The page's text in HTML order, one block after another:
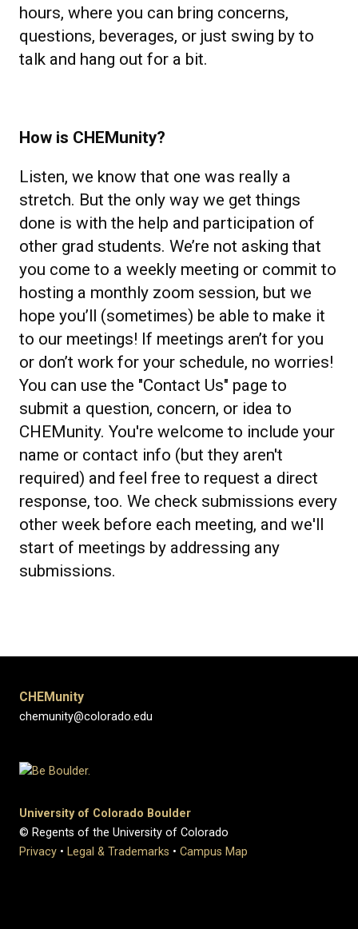
hours, where you can bring concerns,
questions, beverages, or just swing by to
talk and hang out for a bit.
How is CHEMunity?
Listen, we know that one was really a
stretch. But the only way we get things
done is with the help and participation of
other grad students. We’re not asking that
you come to a weekly meeting or commit to
hosting a monthly zoom session, but we
hope you’ll (sometimes) be able to make it
to our meetings! If meetings aren’t for you
or don’t work for your schedule, no worries!
You can use the "Contact Us" page to
submit a question, concern, or idea to
CHEMunity. You're welcome to include your
name or contact info (but they aren't
required) and feel free to request a direct
response, too. We check submissions every
other week before each meeting, and we'll
start of meetings by addressing any
submissions.
CHEMunity
chemunity@colorado.edu
University of Colorado Boulder
© Regents of the University of Colorado
Privacy • Legal & Trademarks • Campus Map